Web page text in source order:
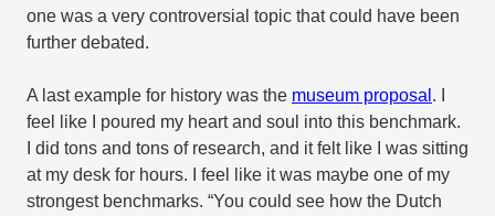
one was a very controversial topic that could have been
further debated.
A last example for history was the museum proposal . I
feel like I poured my heart and soul into this benchmark.
I did tons and tons of research, and it felt like I was sitting
at my desk for hours. I feel like it was maybe one of my
strongest benchmarks. “You could see how the Dutch